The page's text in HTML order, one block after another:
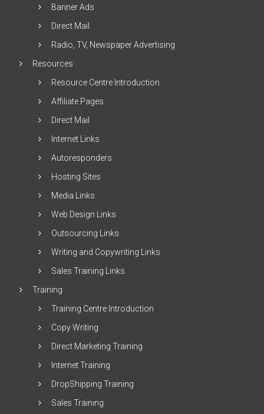
Banner Ads
Direct Mail
Radio, TV, Newspaper Advertising
Resources
Resource Centre Introduction
Affiliate Pages
Direct Mail
Internet Links
Autoresponders
Hosting Sites
Media Links
Web Design Links
Outsourcing Links
Writing and Copywriting Links
Sales Training Links
Training
Training Centre Introduction
Copy Writing
Direct Marketing Training
Internet Training
DropShipping Training
Sales Training